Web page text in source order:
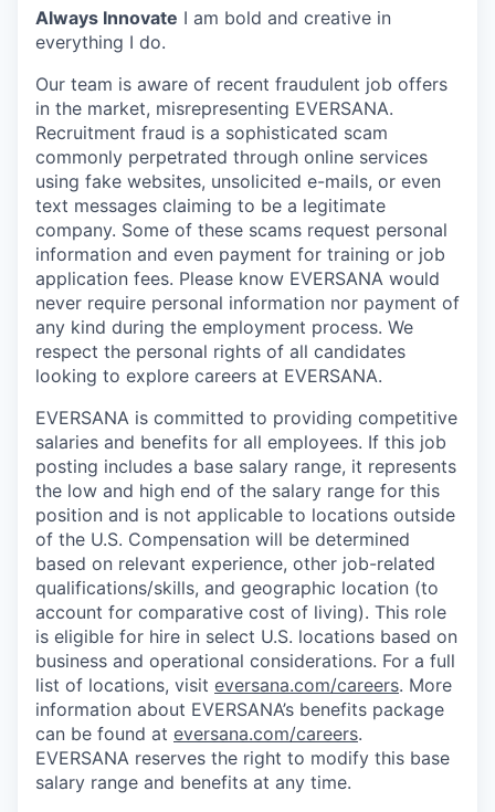
Always Innovate I am bold and creative in
everything I do.
Our team is aware of recent fraudulent job offers
in the market, misrepresenting EVERSANA.
Recruitment fraud is a sophisticated scam
commonly perpetrated through online services
using fake websites, unsolicited e-mails, or even
text messages claiming to be a legitimate
company. Some of these scams request personal
information and even payment for training or job
application fees. Please know EVERSANA would
never require personal information nor payment of
any kind during the employment process. We
respect the personal rights of all candidates
looking to explore careers at EVERSANA.
EVERSANA is committed to providing competitive
salaries and benefits for all employees. If this job
posting includes a base salary range, it represents
the low and high end of the salary range for this
position and is not applicable to locations outside
of the U.S. Compensation will be determined
based on relevant experience, other job-related
qualifications/skills, and geographic location (to
account for comparative cost of living). This role
is eligible for hire in select U.S. locations based on
business and operational considerations. For a full
list of locations, visit eversana.com/careers. More
information about EVERSANA’s benefits package
can be found at eversana.com/careers.
EVERSANA reserves the right to modify this base
salary range and benefits at any time.